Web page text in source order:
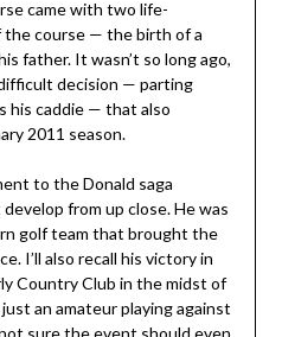
came with two life-
course — the birth of a
father. It wasn’t so long ago,
decision — parting
his caddie — that also
2011 season.
to the Donald saga
from up close. He was
golf team that brought the
I’ll also recall his victory in
Country Club in the midst of
an amateur playing against